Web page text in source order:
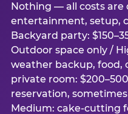
Nothing — all costs are
entertainment, setup,
Backyard party:
Outdoor space only /
weather backup, food,
private room:
reservation,
Medium: cake-cutting